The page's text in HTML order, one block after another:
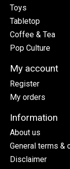
Toys
Tabletop
Coffee & Tea
Pop Culture
My account
Register
My orders
Information
About us
General terms &
Disclaimer